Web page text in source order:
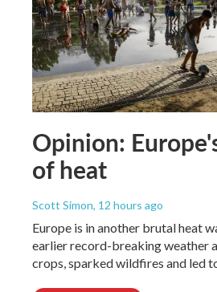
Opinion:
of heat
Scott Simon, 12 hours ago
Europe is in another brutal heat
earlier record-breaking weather
crops, sparked wildfires and led